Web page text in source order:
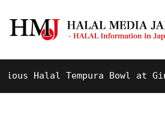
Halal Tempura Bowl at